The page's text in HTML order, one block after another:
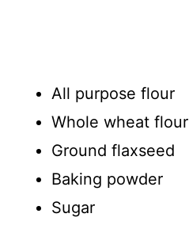
All purpose flour
Whole wheat flour
Ground flaxseed
Baking powder
Sugar